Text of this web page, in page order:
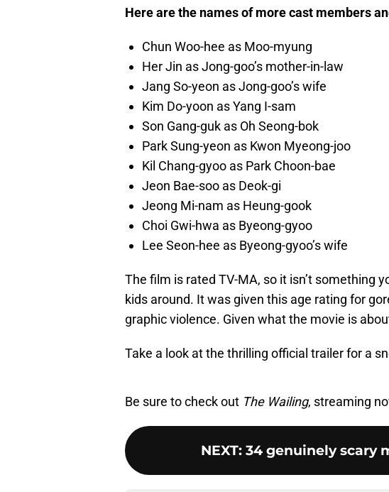
Here are the names of more cast members
Chun Woo-hee as Moo-myung
Her Jin as Jong-goo’s mother-in-law
Jang So-yeon as Jong-goo’s wife
Kim Do-yoon as Yang I-sam
Son Gang-guk as Oh Seong-bok
Park Sung-yeon as Kwon Myeong-joo
Kil Chang-gyoo as Park Choon-bae
Jeon Bae-soo as Deok-gi
Jeong Mi-nam as Heung-gook
Choi Gwi-hwa as Byeong-gyoo
Lee Seon-hee as Byeong-gyoo’s wife
The film is rated TV-MA, so it isn’t something
kids around. It was given this age rating for
graphic violence. Given what the movie is
Take a look at the thrilling official trailer for a
Be sure to check out The Wailing, streaming
NEXT: 34 genuinely scary